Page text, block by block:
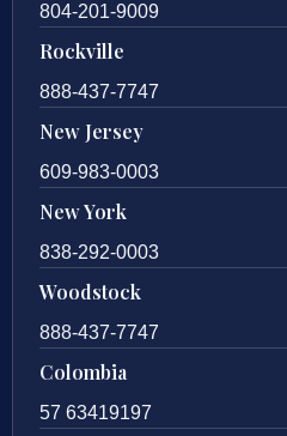
804-201-9009
Rockville
888-437-7747
New Jersey
609-983-0003
New York
838-292-0003
Woodstock
888-437-7747
Colombia
57 63419197